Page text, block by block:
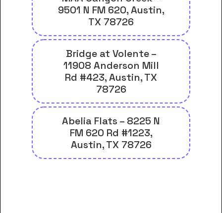
9501 N FM 620, Austin,
TX 78726
Bridge at Volente –
11908 Anderson Mill
Rd #423, Austin, TX
78726
Abelia Flats – 8225 N
FM 620 Rd #1223,
Austin, TX 78726